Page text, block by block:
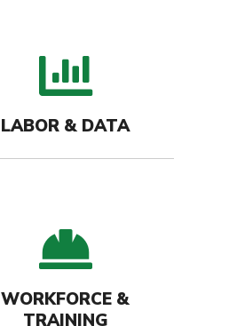
bar
LABOR & DATA
WORKFORCE &
TRAINING